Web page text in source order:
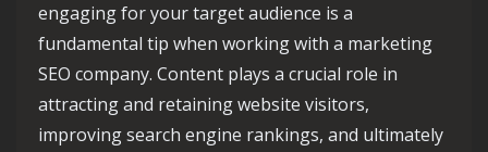
engaging for your target audience is a
fundamental tip when working with a marketing
SEO company. Content plays a crucial role in
attracting and retaining website visitors,
improving search engine rankings, and ultimately